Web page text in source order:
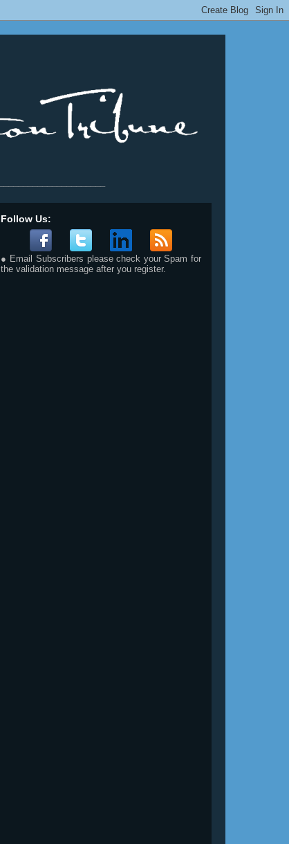
Follow Us:
● Email Subscribers please check your Spam for
the validation message after you register.